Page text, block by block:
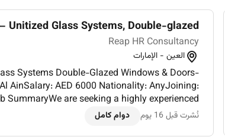
Unitized Glass Systems, Double-glazed ...
Reap HR Consultancy
العين - الإمارات
AinSalary: AED 6000 Nationality: AnyJoining:
SummaryWe are seeking a highly experienced
نُشرت قبل 16 يوم دوام كامل